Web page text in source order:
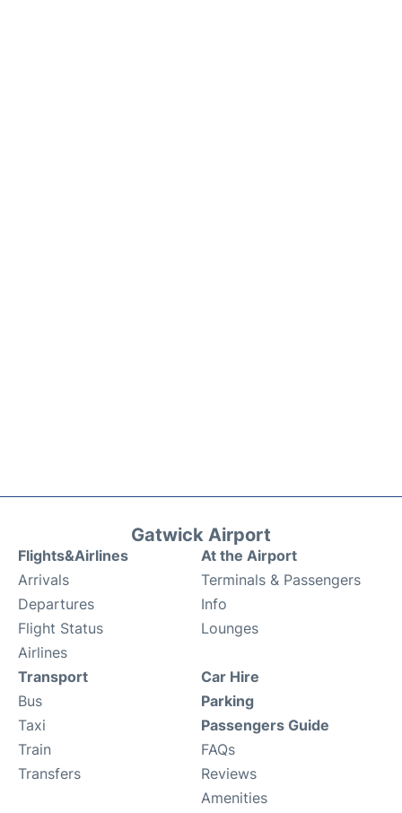
Gatwick Airport
Flights&Airlines
Arrivals
Departures
Flight Status
Airlines
At the Airport
Terminals & Passengers
Info
Lounges
Transport
Bus
Taxi
Train
Transfers
Car Hire
Parking
Passengers Guide
FAQs
Reviews
Amenities